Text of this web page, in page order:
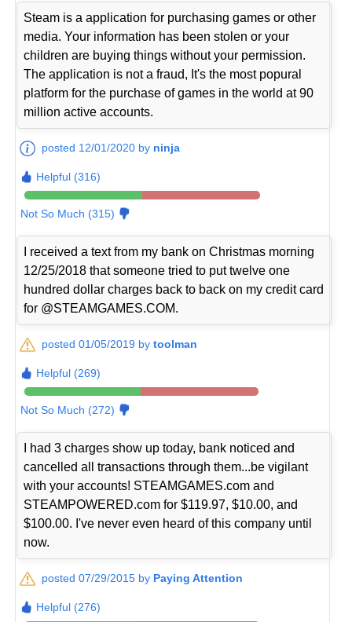
Steam is a application for purchasing games or other
media. Your information has been stolen or your
children are buying things without your permission.
The application is not a fraud, It's the most popural
platform for the purchase of games in the world at 90
million active accounts.
posted 12/01/2020 by ninja
Helpful (316)
Not So Much (315)
I received a text from my bank on Christmas morning
12/25/2018 that someone tried to put twelve one
hundred dollar charges back to back on my credit card
for @STEAMGAMES.COM.
posted 01/05/2019 bytoolman
Helpful (269)
Not So Much (272)
I had 3 charges show up today, bank noticed and
cancelled all transactions through them...be vigilant
with your accounts! STEAMGAMES.com and
STEAMPOWERED.com for $119.97, $10.00, and
$100.00. I've never even heard of this company until
now.
posted 07/29/2015 by Paying Attention
Helpful (276)